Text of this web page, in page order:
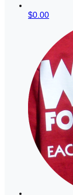
$0.00